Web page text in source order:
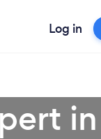
Log in
in